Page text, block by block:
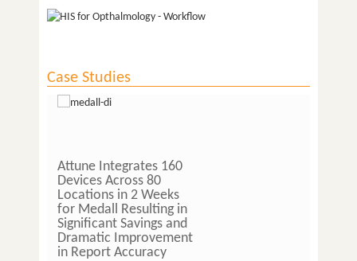
Case Studies
Attune Integrates 160
Devices Across 80
Locations in 2 Weeks
for Medall Resulting in
Significant Savings and
Dramatic Improvement
in Report Accuracy